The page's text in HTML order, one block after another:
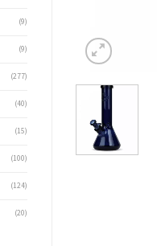
(9)
(9)
(277)
(40)
(15)
(100)
(124)
(20)